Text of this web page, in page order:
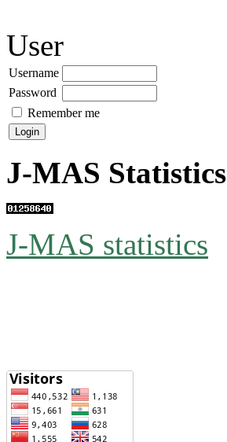
User
Username
Password
Remember me
J-MAS Statistics
J-MAS statistics